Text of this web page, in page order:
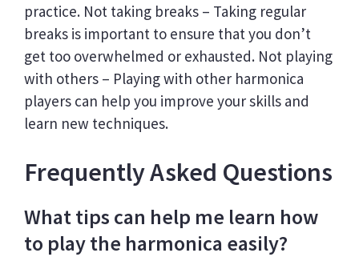
practice. Not taking breaks – Taking regular
breaks is important to ensure that you don’t
get too overwhelmed or exhausted. Not playing
with others – Playing with other harmonica
players can help you improve your skills and
learn new techniques.
Frequently Asked Questions
What tips can help me learn how
to play the harmonica easily?